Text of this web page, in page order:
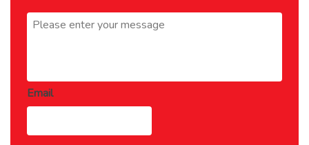
Message *
Email